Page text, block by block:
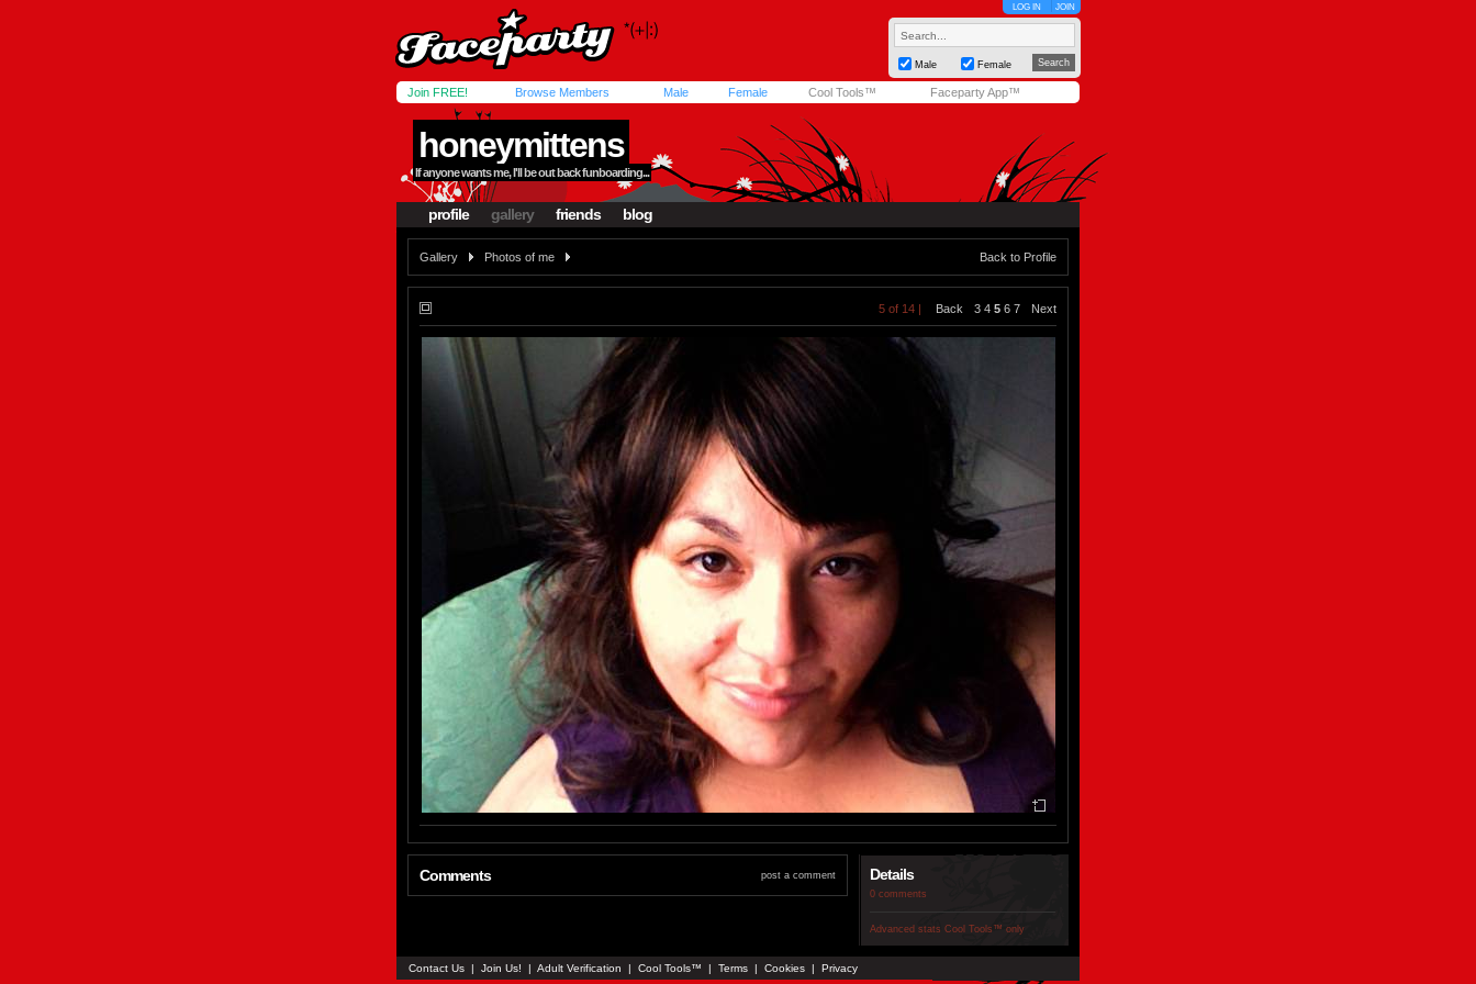
LOG IN JOIN
Male Female
Join FREE! Browse Members Male Female Cool Tools™ Faceparty App™
honeymittens
If anyone wants me, I'll be out back funboarding...
profile gallery friends blog
Gallery Photos of me Back to Profile
5 of 14 | Back 3 4 5 6 7 Next
Comments post a comment Details
0 comments
Advanced stats Cool Tools™ only
Contact Us | Join Us! | Adult Verification | Cool Tools™ | Terms | Cookies | Privacy